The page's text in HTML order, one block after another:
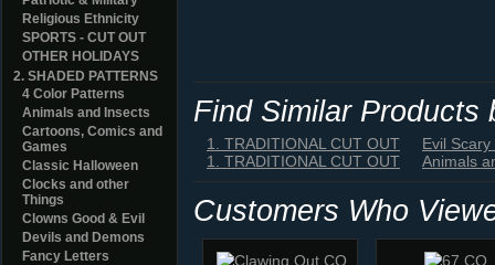
Religious Ethnicity
SPORTS - CUT OUT
OTHER HOLIDAYS
2. SHADED PATTERNS
4 Color Patterns
Animals and Insects
Cartoons, Comics and
Games
Classic Halloween
Clocks and other
Things
Clowns Good & Evil
Devils and Demons
Fancy Letters
Find Similar Products
1. TRADITIONAL CUT OUT
Evil
1. TRADITIONAL CUT OUT
Animals
Customers Who